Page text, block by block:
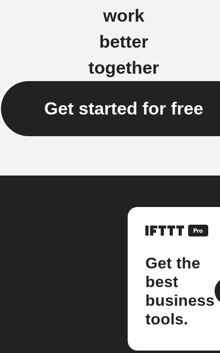
work
better
together
Get started for free
Get the
best
business
tools.